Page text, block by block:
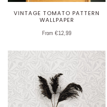
VINTAGE TOMATO PATTERN
WALLPAPER
From €12,99